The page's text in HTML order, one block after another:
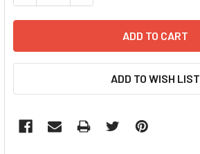
ADD TO WISH LIST